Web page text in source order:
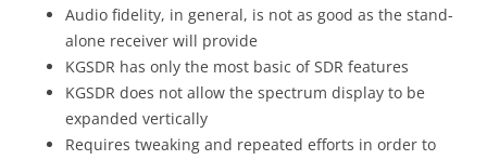
Audio fidelity, in general, is not as good as the stand-
alone receiver will provide
KGSDR has only the most basic of SDR features
KGSDR does not allow the spectrum display to be
expanded vertically
Requires tweaking and repeated efforts in order to